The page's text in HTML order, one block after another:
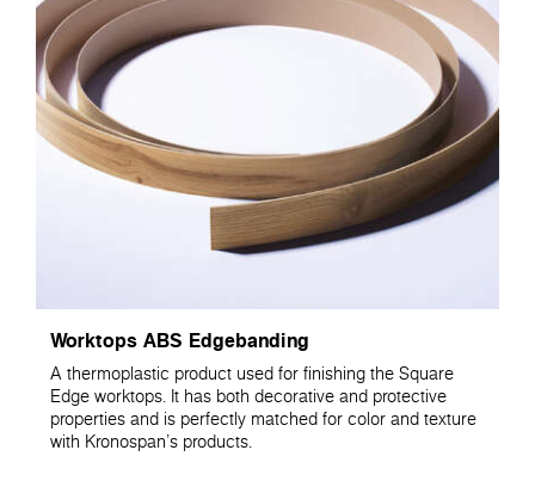
Worktops ABS Edgebanding
A thermoplastic product used for finishing the Square
Edge worktops. It has both decorative and protective
properties and is perfectly matched for color and texture
with Kronospan's products.